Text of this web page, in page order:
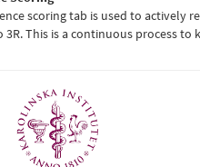
scoring tab is used to actively
3R. This is a continuous process